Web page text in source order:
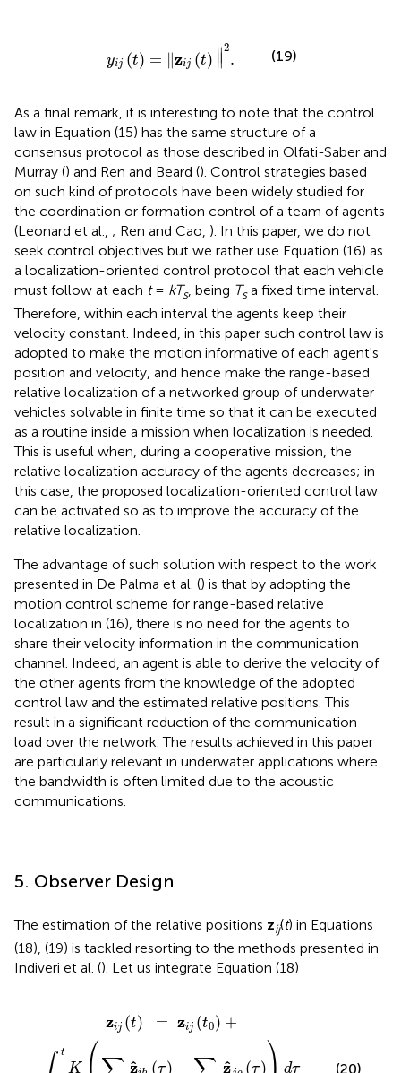
yij (t) = ∥zij (t) ∥
∥
2
. (19)
As a final remark, it is interesting to note that the control
law in Equation (15) has the same structure of a
consensus protocol as those described in Olfati-Saber and
Murray () and Ren and Beard (). Control strategies based
on such kind of protocols have been widely studied for
the coordination or formation control of a team of agents
(Leonard et al., ; Ren and Cao, ). In this paper, we do not
seek control objectives but we rather use Equation (16) as
a localization-oriented control protocol that each vehicle
must follow at each t= kTs, being Tsa fixed time interval.
Therefore, within each interval the agents keep their
velocity constant. Indeed, in this paper such control law is
adopted to make the motion informative of each agent's
position and velocity, and hence make the range-based
relative localization of a networked group of underwater
vehicles solvable in finite time so that it can be executed
as a routine inside a mission when localization is needed.
This is useful when, during a cooperative mission, the
relative localization accuracy of the agents decreases; in
this case, the proposed localization-oriented control law
can be activated so as to improve the accuracy of the
relative localization.
The advantage of such solution with respect to the work
presented in De Palma et al. () is that by adopting the
motion control scheme for range-based relative
localization in (16), there is no need for the agents to
share their velocity information in the communication
channel. Indeed, an agent is able to derive the velocity of
the other agents from the knowledge of the adopted
control law and the estimated relative positions. This
result in a significant reduction of the communication
load over the network. The results achieved in this paper
are particularly relevant in underwater applications where
the bandwidth is often limited due to the acoustic
communications.
5. Observer Design
The estimation of the relative positions zij(t) in Equations
(18), (19) is tackled resorting to the methods presented in
Indiveri et al. (). Let us integrate Equation (18)
zij (t) = zij (t0) +
t
K ⎛ ˆ
z (τ) − ˆ
z (τ)⎞ dτ
ρ∈ τ) d
(20)